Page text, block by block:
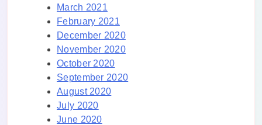
March 2021
February 2021
December 2020
November 2020
October 2020
September 2020
August 2020
July 2020
June 2020